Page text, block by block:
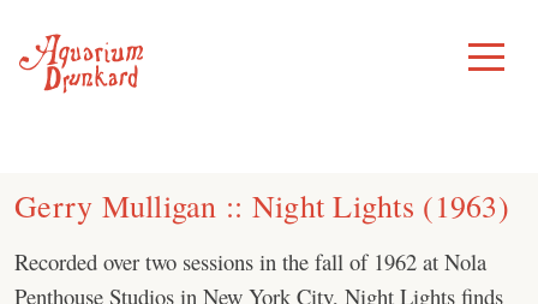
content
Toggle
Menu
Gerry Mulligan :: Night Lights (1963)
Recorded over two sessions in the fall of 1962 at Nola
Penthouse Studios in New York City, Night Lights finds